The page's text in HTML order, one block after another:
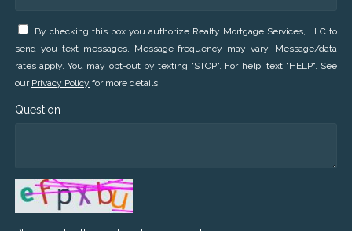
By checking this box you authorize Realty Mortgage Services, LLC to
send you text messages. Message frequency may vary. Message/data
rates apply. You may opt-out by texting "STOP". For help, text "HELP". See
our Privacy Policy for more details.
Question